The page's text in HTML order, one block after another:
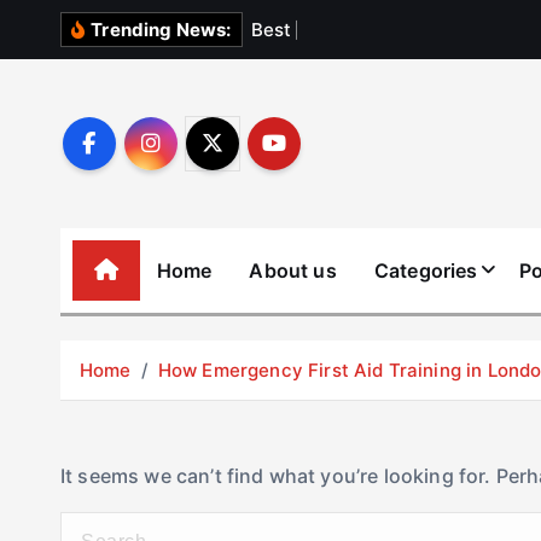
Trending News: Best
Home About us Categories
Home How Emergency First Aid Training in
It seems we can’t find what you’re looking for.